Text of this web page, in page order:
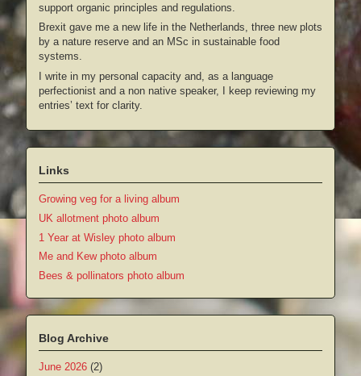
support organic principles and regulations.
Brexit gave me a new life in the Netherlands, three new plots
by a nature reserve and an MSc in sustainable food
systems.
I write in my personal capacity and, as a language
perfectionist and a non native speaker, I keep reviewing my
entries’ text for clarity.
Links
Growing veg for a living album
UK allotment photo album
1 Year at Wisley photo album
Me and Kew photo album
Bees & pollinators photo album
Blog Archive
June 2026 (2)